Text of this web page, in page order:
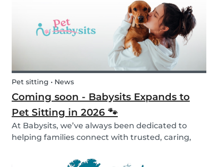
Pet sitting • News
Coming soon - Babysits Expands to
Pet Sitting in 2026 🐾
At Babysits, we’ve always been dedicated to
helping families connect with trusted, caring,
just made up of people; our pets are part of the